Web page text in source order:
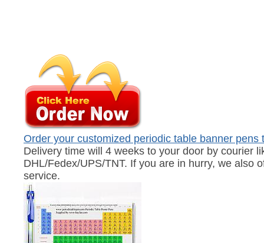
Order your customized periodic table banner pens
Delivery time will 4 weeks to your door by courier
DHL/Fedex/UPS/TNT. If you are in hurry, we also
service.